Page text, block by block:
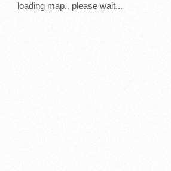
loading map.. please wait...